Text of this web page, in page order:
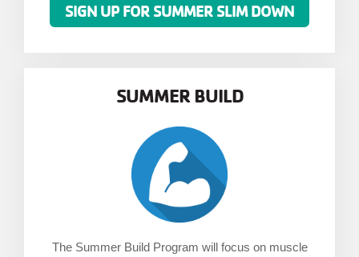
SIGN UP FOR SUMMER SLIM DOWN
SUMMER BUILD
The Summer Build Program will focus on muscle